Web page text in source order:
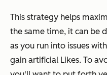
This strategy helps
the same time, it can be
as you run into issues
gain artificial Likes. To